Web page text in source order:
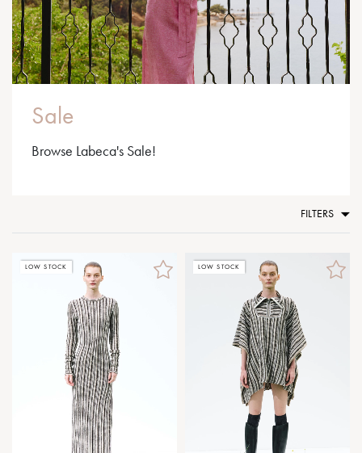
Sale
Browse Labeca's Sale!
FILTERS
LOW STOCK LOW STOCK